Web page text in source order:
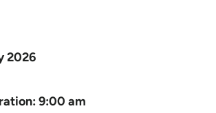
2026
9:00 am